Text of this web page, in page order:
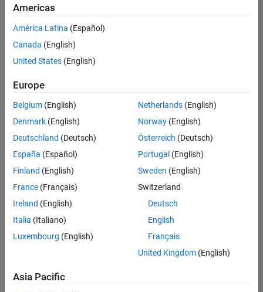
there
are
available
based
on
your
search
criteria.
Consider
your
search
or
all
jobs.
still
don’t
Americas
América Latina (Español)
Canada (English)
United States (English)
Europe
Belgium (English)
Denmark (English)
Deutschland (Deutsch)
España (Español)
Finland (English)
France (Français)
Ireland (English)
Italia (Italiano)
Luxembourg (English)
Netherlands(English)
Norway(English)
Österreich (Deutsch)
Portugal (English)
Sweden (English)
Switzerland
Deutsch
English
Français
United Kingdom(English)
Asia Pacific